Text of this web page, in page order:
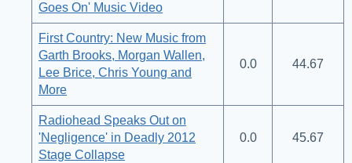
Goes On' Music Video
First Country: New Music from
Garth Brooks, Morgan Wallen,
Lee Brice, Chris Young and
More
0.0 44.67
Radiohead Speaks Out on
'Negligence' in Deadly 2012
Stage Collapse
0.0 45.67